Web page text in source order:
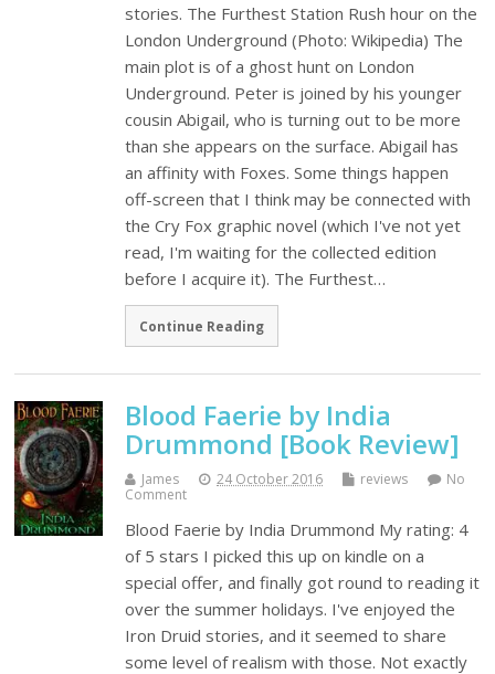
stories. The Furthest Station Rush hour on the
London Underground (Photo: Wikipedia) The
main plot is of a ghost hunt on London
Underground. Peter is joined by his younger
cousin Abigail, who is turning out to be more
than she appears on the surface. Abigail has
an affinity with Foxes. Some things happen
off-screen that I think may be connected with
the Cry Fox graphic novel (which I've not yet
read, I'm waiting for the collected edition
before I acquire it). The Furthest…
Continue Reading
Blood Faerie by India
Drummond [Book Review]
James 24 October 2016 reviews
No
Comment
Blood Faerie by India Drummond My rating: 4
of 5 stars I picked this up on kindle on a
special offer, and finally got round to reading it
over the summer holidays. I've enjoyed the
Iron Druid stories, and it seemed to share
some level of realism with those. Not exactly